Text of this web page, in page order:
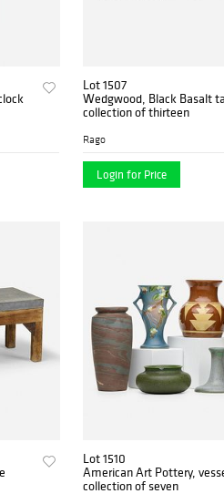
Lot 1507
Wedgwood, Black Basalt
collection of thirteen
Rago
Login for Price
Lot 1510
American Art Pottery,
collection of seven